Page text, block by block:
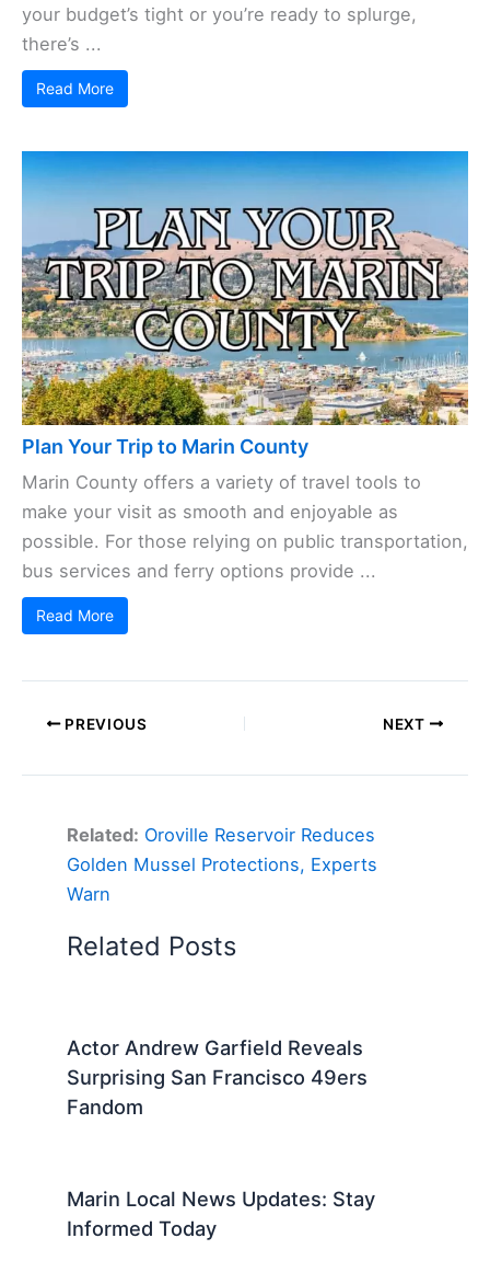
your budget’s tight or you’re ready to splurge,
there’s ...
Read More
Plan Your Trip to Marin County
Marin County offers a variety of travel tools to
make your visit as smooth and enjoyable as
possible. For those relying on public transportation,
bus services and ferry options provide ...
Read More
PREVIOUS NEXT
Related: Oroville Reservoir Reduces
Golden Mussel Protections, Experts
Warn
Related Posts
Actor Andrew Garfield Reveals
Surprising San Francisco 49ers
Fandom
Marin Local News Updates: Stay
Informed Today